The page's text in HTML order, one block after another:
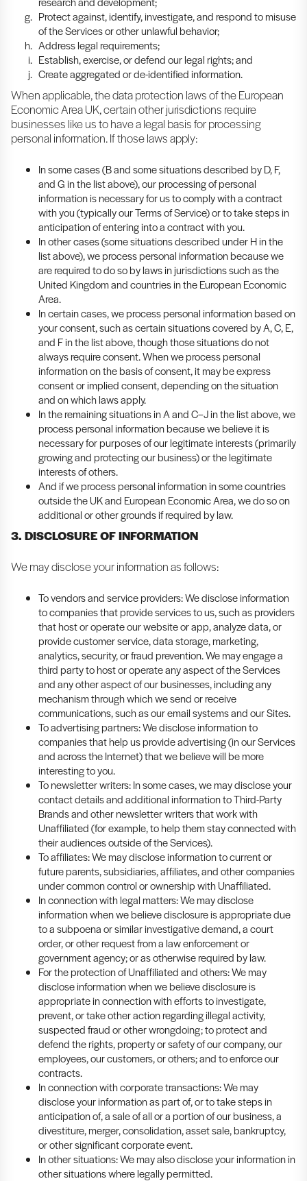
Protect against, identify, investigate, and respond to misuse
of the Services or other unlawful behavior;
Address legal requirements;
Establish, exercise, or defend our legal rights; and
Create aggregated or de-identified information.
When applicable, the data protection laws of the European
Economic Area UK, certain other jurisdictions require
businesses like us to have a legal basis for processing
personal information. If those laws apply:
In some cases (B and some situations described by D, F,
and G in the list above), our processing of personal
information is necessary for us to comply with a contract
with you (typically our Terms of Service) or to take steps in
anticipation of entering into a contract with you.
In other cases (some situations described under H in the
list above), we process personal information because we
are required to do so by laws in jurisdictions such as the
United Kingdom and countries in the European Economic
Area.
In certain cases, we process personal information based on
your consent, such as certain situations covered by A, C, E,
and F in the list above, though those situations do not
always require consent. When we process personal
information on the basis of consent, it may be express
consent or implied consent, depending on the situation
and on which laws apply.
In the remaining situations in A and C–J in the list above, we
process personal information because we believe it is
necessary for purposes of our legitimate interests (primarily
growing and protecting our business) or the legitimate
interests of others.
And if we process personal information in some countries
outside the UK and European Economic Area, we do so on
additional or other grounds if required by law.
3. DISCLOSURE OF INFORMATION
We may disclose your information as follows:
To vendors and service providers: We disclose information
to companies that provide services to us, such as providers
that host or operate our website or app, analyze data, or
provide customer service, data storage, marketing,
analytics, security, or fraud prevention. We may engage a
third party to host or operate any aspect of the Services
and any other aspect of our businesses, including any
mechanism through which we send or receive
communications, such as our email systems and our Sites.
To advertising partners: We disclose information to
companies that help us provide advertising (in our Services
and across the Internet) that we believe will be more
interesting to you.
To newsletter writers: In some cases, we may disclose your
contact details and additional information to Third-Party
Brands and other newsletter writers that work with
Unaffiliated (for example, to help them stay connected with
their audiences outside of the Services).
To affiliates: We may disclose information to current or
future parents, subsidiaries, affiliates, and other companies
under common control or ownership with Unaffiliated.
In connection with legal matters: We may disclose
information when we believe disclosure is appropriate due
to a subpoena or similar investigative demand, a court
order, or other request from a law enforcement or
government agency; or as otherwise required by law.
For the protection of Unaffiliated and others: We may
disclose information when we believe disclosure is
appropriate in connection with efforts to investigate,
prevent, or take other action regarding illegal activity,
suspected fraud or other wrongdoing; to protect and
defend the rights, property or safety of our company, our
employees, our customers, or others; and to enforce our
contracts.
In connection with corporate transactions: We may
disclose your information as part of, or to take steps in
anticipation of, a sale of all or a portion of our business, a
divestiture, merger, consolidation, asset sale, bankruptcy,
or other significant corporate event.
In other situations: We may also disclose your information in
other situations where legally permitted.